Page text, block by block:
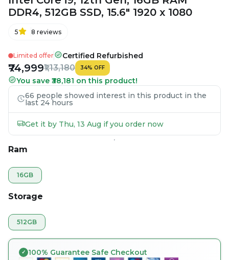
DDR4, 512GB SSD, 15.6" 1920 x 1080
5 8 reviews
Limited offer Certified Refurbished
₹74,999₹1,13,180 34% OFF
You save ₹38,181 on this product!
66 people showed interest in this product in the
last 24 hours
Get it by Thu, 13 Aug if you order now
Ram
16GB
Storage
512GB
100% Guarantee Safe Checkout